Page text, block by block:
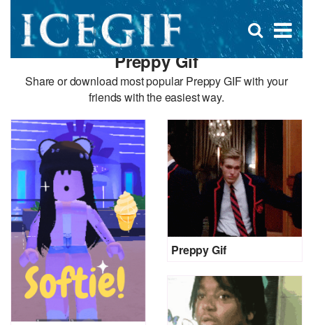
×
Open
search
Preppy Gif
Share or download most popular Preppy GIF with your
friends with the easiest way.
Preppy Gif